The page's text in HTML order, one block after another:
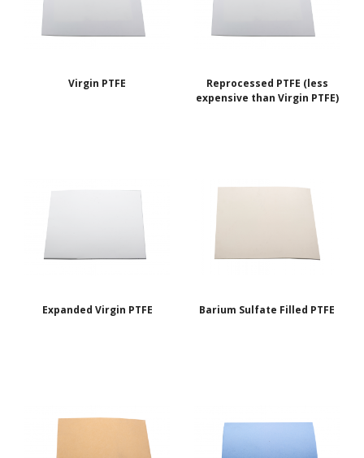
Virgin PTFE
Reprocessed PTFE (less
expensive than Virgin PTFE)
Expanded Virgin PTFE Barium Sulfate Filled PTFE